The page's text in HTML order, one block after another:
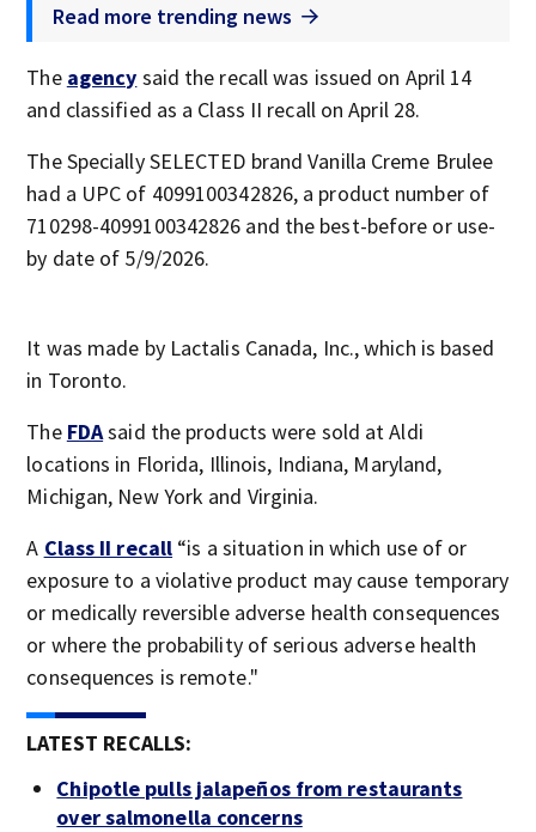
Read more trending news
The agency said the recall was issued on April 14
and classified as a Class II recall on April 28.
The Specially SELECTED brand Vanilla Creme Brulee
had a UPC of 4099100342826, a product number of
710298-4099100342826 and the best-before or use-
by date of 5/9/2026.
It was made by Lactalis Canada, Inc., which is based
in Toronto.
The FDAsaid the products were sold at Aldi
locations in Florida, Illinois, Indiana, Maryland,
Michigan, New York and Virginia.
A Class II recall “is a situation in which use of or
exposure to a violative product may cause temporary
or medically reversible adverse health consequences
or where the probability of serious adverse health
consequences is remote."
LATEST RECALLS:
Chipotle pulls jalapeños from restaurants
over salmonella concerns